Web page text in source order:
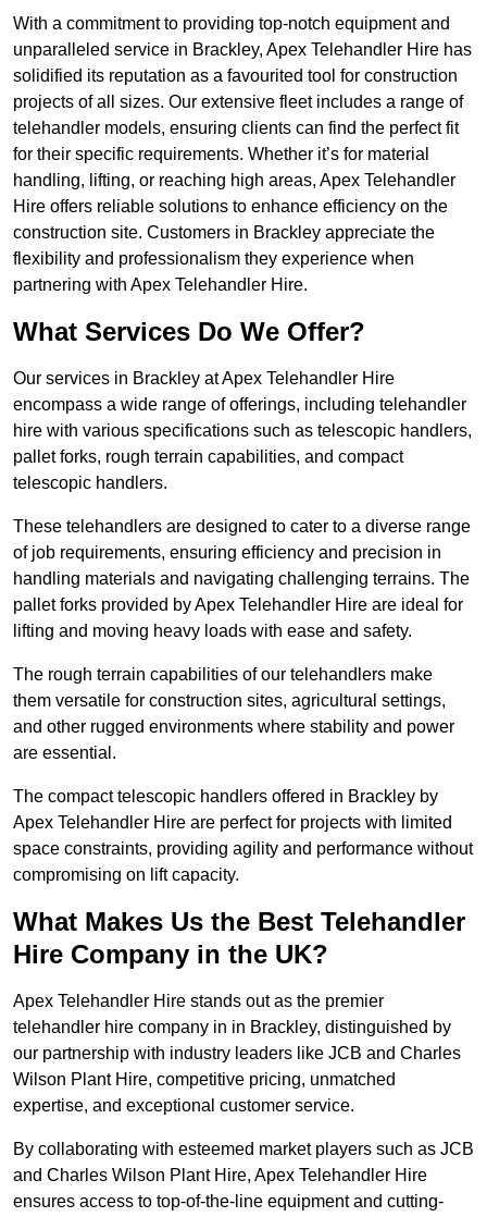
With a commitment to providing top-notch equipment and
unparalleled service in Brackley, Apex Telehandler Hire has
solidified its reputation as a favourited tool for construction
projects of all sizes. Our extensive fleet includes a range of
telehandler models, ensuring clients can find the perfect fit
for their specific requirements. Whether it’s for material
handling, lifting, or reaching high areas, Apex Telehandler
Hire offers reliable solutions to enhance efficiency on the
construction site. Customers in Brackley appreciate the
flexibility and professionalism they experience when
partnering with Apex Telehandler Hire.
What Services Do We Offer?
Our services in Brackley at Apex Telehandler Hire
encompass a wide range of offerings, including telehandler
hire with various specifications such as telescopic handlers,
pallet forks, rough terrain capabilities, and compact
telescopic handlers.
These telehandlers are designed to cater to a diverse range
of job requirements, ensuring efficiency and precision in
handling materials and navigating challenging terrains. The
pallet forks provided by Apex Telehandler Hire are ideal for
lifting and moving heavy loads with ease and safety.
The rough terrain capabilities of our telehandlers make
them versatile for construction sites, agricultural settings,
and other rugged environments where stability and power
are essential.
The compact telescopic handlers offered in Brackley by
Apex Telehandler Hire are perfect for projects with limited
space constraints, providing agility and performance without
compromising on lift capacity.
What Makes Us the Best Telehandler
Hire Company in the UK?
Apex Telehandler Hire stands out as the premier
telehandler hire company in in Brackley, distinguished by
our partnership with industry leaders like JCB and Charles
Wilson Plant Hire, competitive pricing, unmatched
expertise, and exceptional customer service.
By collaborating with esteemed market players such as JCB
and Charles Wilson Plant Hire, Apex Telehandler Hire
ensures access to top-of-the-line equipment and cutting-